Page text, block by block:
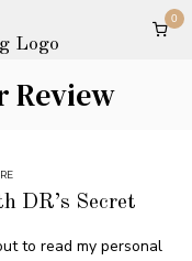
0
Review
DR’s Secret
to read my personal